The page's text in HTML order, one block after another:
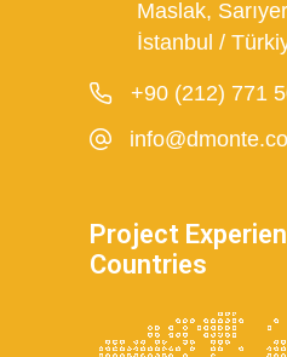
Maslak, Sarıyer
İstanbul /
+90 (212) 771
Project
Countries